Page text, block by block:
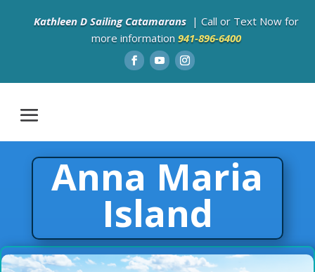
Kathleen D Sailing Catamarans | Call or Text Now for
more information 941-896-6400
Anna Maria
Island